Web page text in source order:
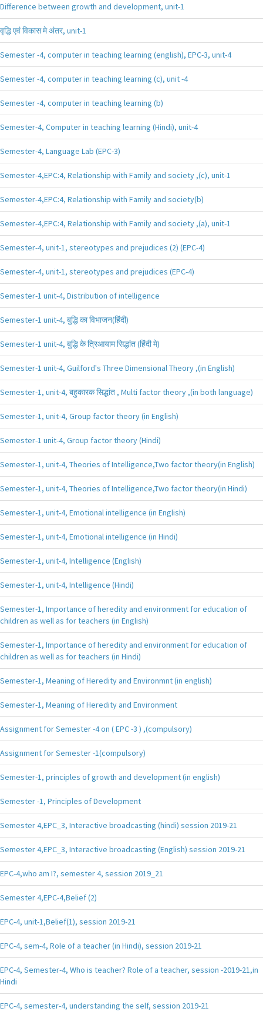
Difference between growth and development, unit-1
वृद्धि एवं विकास मे अंतर, unit-1
Semester -4, computer in teaching learning (english), EPC-3, unit-4
Semester -4, computer in teaching learning (c), unit -4
Semester -4, computer in teaching learning (b)
Semester-4, Computer in teaching learning (Hindi), unit-4
Semester-4, Language Lab (EPC-3)
Semester-4,EPC:4, Relationship with Family and society ,(c), unit-1
Semester-4,EPC:4, Relationship with Family and society(b)
Semester-4,EPC:4, Relationship with Family and society ,(a), unit-1
Semester-4, unit-1, stereotypes and prejudices (2) (EPC-4)
Semester-4, unit-1, stereotypes and prejudices (EPC-4)
Semester-1 unit-4, Distribution of intelligence
Semester-1 unit-4, बुद्धि का विभाजन(हिंदी)
Semester-1 unit-4, बुद्धि के त्रिआयाम सिद्धांत (हिंदी मे)
Semester-1 unit-4, Guilford's Three Dimensional Theory ,(in English)
Semester-1, unit-4, बहुकारक सिद्धांत , Multi factor theory ,(in both language)
Semester-1, unit-4, Group factor theory (in English)
Semester-1 unit-4, Group factor theory (Hindi)
Semester-1, unit-4, Theories of Intelligence,Two factor theory(in English)
Semester-1, unit-4, Theories of Intelligence,Two factor theory(in Hindi)
Semester-1, unit-4, Emotional intelligence (in English)
Semester-1, unit-4, Emotional intelligence (in Hindi)
Semester-1, unit-4, Intelligence (English)
Semester-1, unit-4, Intelligence (Hindi)
Semester-1, Importance of heredity and environment for education of
children as well as for teachers (in English)
Semester-1, Importance of heredity and environment for education of
children as well as for teachers (in Hindi)
Semester-1, Meaning of Heredity and Environmnt (in english)
Semester-1, Meaning of Heredity and Environment
Assignment for Semester -4 on ( EPC -3 ) ,(compulsory)
Assignment for Semester -1(compulsory)
Semester-1, principles of growth and development (in english)
Semester -1, Principles of Development
Semester 4,EPC_3, Interactive broadcasting (hindi) session 2019-21
Semester 4,EPC_3, Interactive broadcasting (English) session 2019-21
EPC-4,who am I?, semester 4, session 2019_21
Semester 4,EPC-4,Belief (2)
EPC-4, unit-1,Belief(1), session 2019-21
EPC-4, sem-4, Role of a teacher (in Hindi), session 2019-21
EPC-4, Semester-4, Who is teacher? Role of a teacher, session -2019-21,in
Hindi
EPC-4, semester-4, understanding the self, session 2019-21